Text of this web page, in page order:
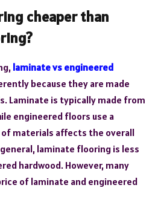
cheaper than
laminate vs engineered
because they are made
Laminate is typically made from
engineered floors use a
of materials affects the overall
laminate flooring is less
hardwood. However, many
of laminate and engineered